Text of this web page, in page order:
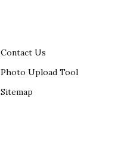
Contact Us
Photo Upload Tool
Sitemap